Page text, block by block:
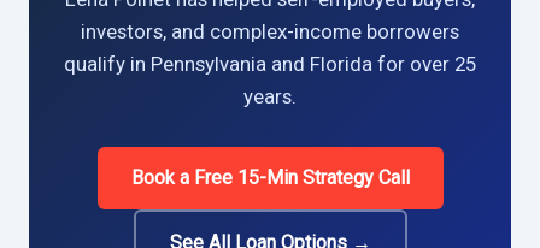
investors, and complex-income borrowers
qualify in Pennsylvania and Florida for over 25
years.
Book a Free 15-Min Strategy Call
See All Loan Options →